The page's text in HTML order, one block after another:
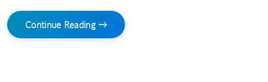
Continue Reading →